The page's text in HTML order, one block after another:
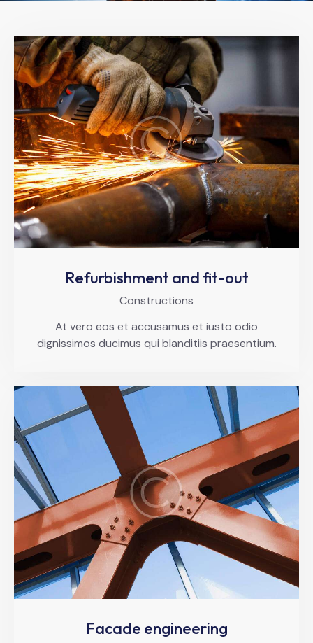
Refurbishment and fit-out
Constructions
At vero eos et accusamus et iusto odio
dignissimos ducimus qui blanditiis praesentium.
Facade engineering